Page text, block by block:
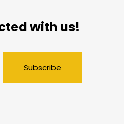
with us!
Subscribe